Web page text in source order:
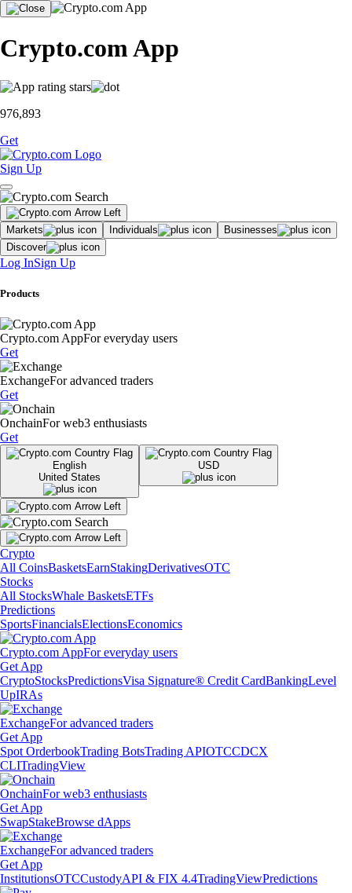
Crypto.com App
976,893
Get
Sign Up
Markets Individuals
Businesses
Discover
Log InSign Up
Products
Crypto.com AppFor everyday users
Get
ExchangeFor advanced traders
Get
OnchainFor web3 enthusiasts
Get
English
United States
USD
Crypto
All CoinsBasketsEarnStakingDerivativesOTC
Stocks
All StocksWhale BasketsETFs
Predictions
SportsFinancialsElectionsEconomics
Crypto.com AppFor everyday users
Get App
CryptoStocksPredictionsVisa Signature® Credit CardBankingLevel
UpIRAs
ExchangeFor advanced traders
Get App
Spot OrderbookTrading BotsTrading APIOTCCDCX
CLITradingView
OnchainFor web3 enthusiasts
Get App
SwapStakeBrowse dApps
ExchangeFor advanced traders
Get App
InstitutionsOTCCustodyAPI & FIX 4.4TradingViewPredictions